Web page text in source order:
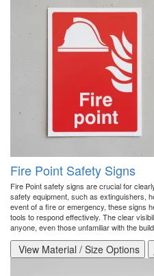
Fire Point Safety Signs
Fire Point safety signs are crucial for
safety equipment, such as extinguishers,
event of a fire or emergency, these signs
tools to respond effectively. The clear
anyone, even those unfamiliar with the
View Material / Size Options